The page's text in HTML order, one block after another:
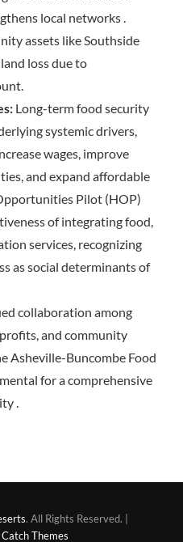
local networks .
assets like Southside
loss due to
Long-term food security
systemic drivers,
wages, improve
and expand affordable
Pilot (HOP)
of integrating food,
services, recognizing
as social determinants of
collaboration among
and community
Asheville-Buncombe Food
for a comprehensive
.
. All Rights Reserved. |
Catch Themes